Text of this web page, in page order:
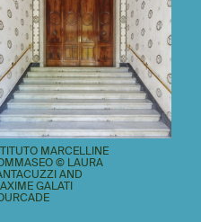
MARCELLINE
© LAURA
AND
GALATI